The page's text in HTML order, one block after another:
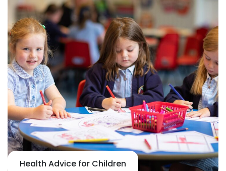
Health Advice for Children